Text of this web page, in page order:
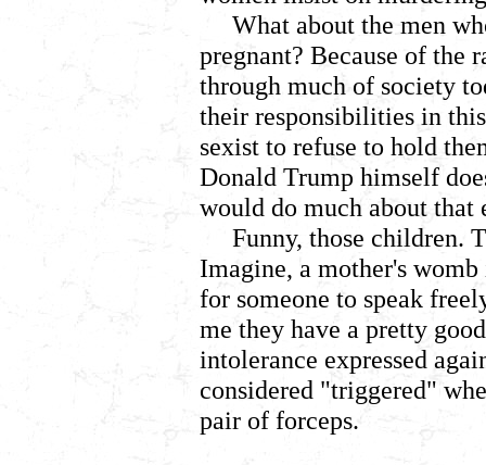
What about the men
pregnant? Because of the
through much of society
their responsibilities in
sexist to refuse to hold
Donald Trump himself
would do much about that
Funny, those children.
Imagine, a mother's
for someone to speak
me they have a pretty
intolerance expressed
considered "triggered"
pair of forceps.